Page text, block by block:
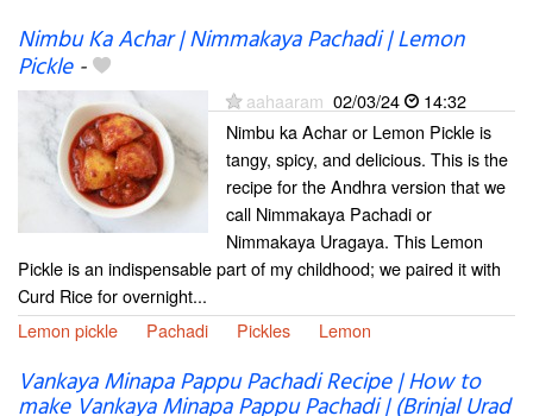
Nimbu Ka Achar | Nimmakaya Pachadi | Lemon
Pickle-
aahaaram 02/03/24
14:32
Nimbu ka Achar or Lemon Pickle is
tangy, spicy, and delicious. This is the
recipe for the Andhra version that we
call Nimmakaya Pachadi or
Nimmakaya Uragaya. This Lemon
Pickle is an indispensable part of my childhood; we paired it with
Curd Rice for overnight...
Lemon pickle
Pachadi Pickles Lemon
Vankaya Minapa Pappu Pachadi Recipe | How to
make Vankaya Minapa Pappu Pachadi | (Brinjal Urad